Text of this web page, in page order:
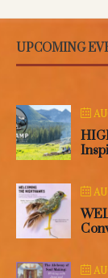
UPCOMING